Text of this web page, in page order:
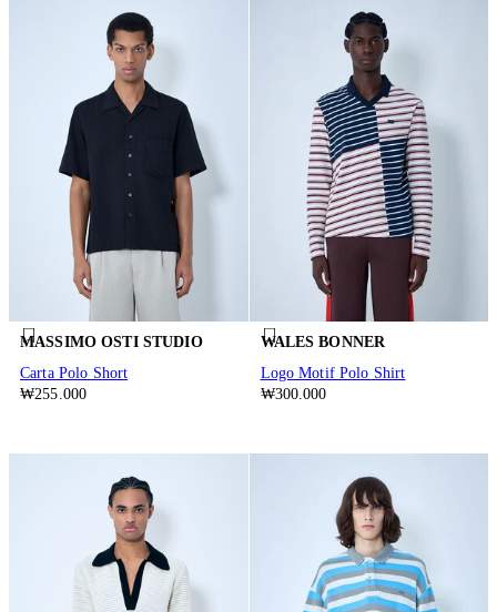
MASSIMO OSTI STUDIO
Carta Polo Short
₩255.000
WALES BONNER
Logo Motif Polo Shirt
₩300.000